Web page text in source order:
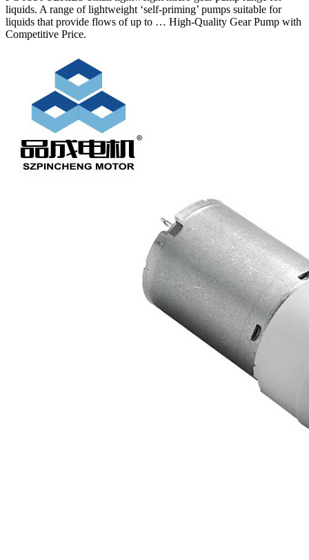
liquids. A range of lightweight ‘self-priming’ pumps suitable for
liquids that provide flows of up to … High-Quality Gear Pump with
Competitive Price.